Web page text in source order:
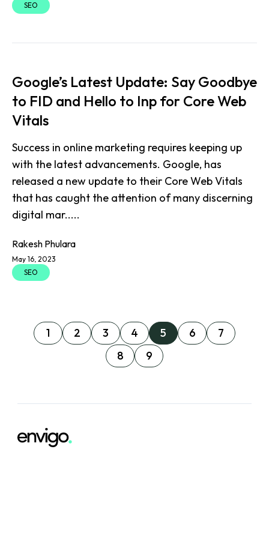
SEO
Google’s Latest Update: Say Goodbye
to FID and Hello to Inp for Core Web
Vitals
Success in online marketing requires keeping up
with the latest advancements. Google, has
released a new update to their Core Web Vitals
that has caught the attention of many discerning
digital mar.....
Rakesh Phulara
May 16, 2023
SEO
1 2 3 4 5 6
7
8
9